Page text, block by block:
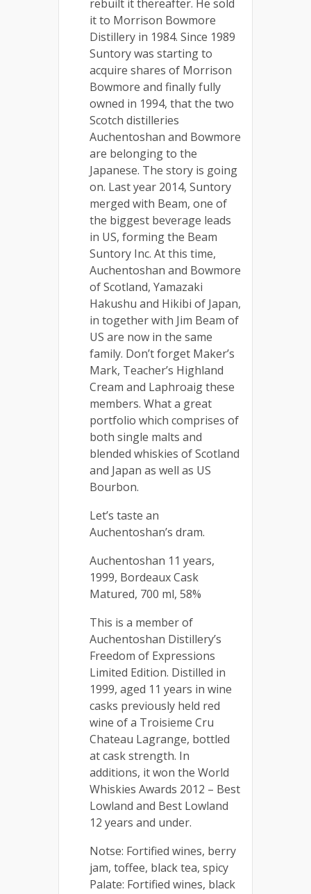
rebuilt it thereafter. He sold
it to Morrison Bowmore
Distillery in 1984. Since 1989
Suntory was starting to
acquire shares of Morrison
Bowmore and finally fully
owned in 1994, that the two
Scotch distilleries
Auchentoshan and Bowmore
are belonging to the
Japanese. The story is going
on. Last year 2014, Suntory
merged with Beam, one of
the biggest beverage leads
in US, forming the Beam
Suntory Inc. At this time,
Auchentoshan and Bowmore
of Scotland, Yamazaki
Hakushu and Hikibi of Japan,
in together with Jim Beam of
US are now in the same
family. Don’t forget Maker’s
Mark, Teacher’s Highland
Cream and Laphroaig these
members. What a great
portfolio which comprises of
both single malts and
blended whiskies of Scotland
and Japan as well as US
Bourbon.
Let’s taste an
Auchentoshan’s dram.
Auchentoshan 11 years,
1999, Bordeaux Cask
Matured, 700 ml, 58%
This is a member of
Auchentoshan Distillery’s
Freedom of Expressions
Limited Edition. Distilled in
1999, aged 11 years in wine
casks previously held red
wine of a Troisieme Cru
Chateau Lagrange, bottled
at cask strength. In
additions, it won the World
Whiskies Awards 2012 – Best
Lowland and Best Lowland
12 years and under.
Notse: Fortified wines, berry
jam, toffee, black tea, spicy
Palate: Fortified wines, black